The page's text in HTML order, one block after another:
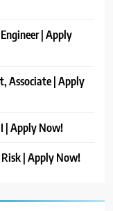
| Apply
Associate | Apply
| Apply Now!
| Apply Now!